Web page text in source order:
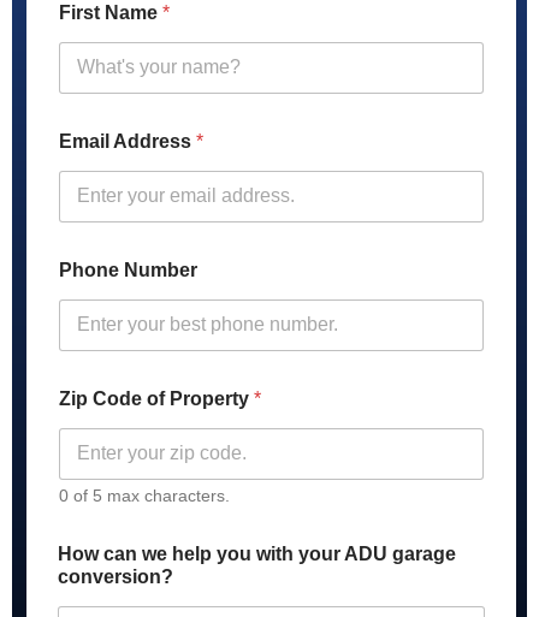
a
r
*
P
r
p
r
First Name *
Email Address *
Phone Number
Zip Code of Property *
0 of 5 max characters.
How can we help you with your ADU garage
conversion?